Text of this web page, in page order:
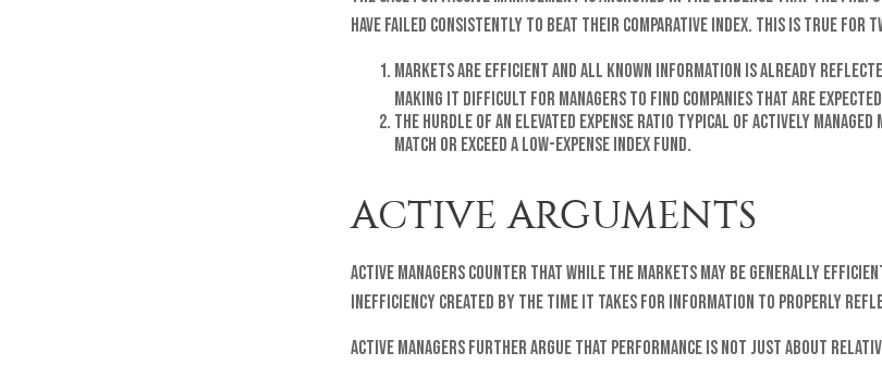
have failed consistently to beat their comparative index. This is true for
Markets are efficient and all known information is already
making it difficult for managers to find companies that are
The hurdle of an elevated expense ratio typical of actively
match or exceed a low-expense index fund.
ACTIVE ARGUMENTS
Active managers counter that while the markets may be generally
inefficiency created by the time it takes for information to properly
Active managers further argue that performance is not just about